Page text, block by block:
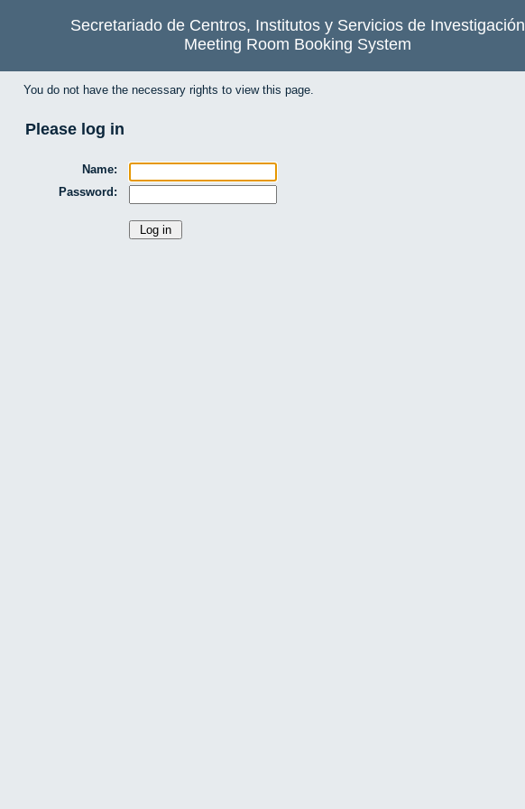
Secretariado de Centros, Institutos y Servicios de Investigación
Meeting Room Booking System
You do not have the necessary rights to view this page.
Please log in
Name:
Password: